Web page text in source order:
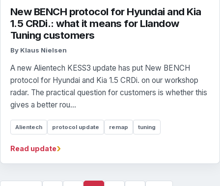
New BENCH protocol for Hyundai and Kia
1.5 CRDi.: what it means for Llandow
Tuning customers
By Klaus Nielsen
A new Alientech KESS3 update has put New BENCH
protocol for Hyundai and Kia 1.5 CRDi. on our workshop
radar. The practical question for customers is whether this
gives a better rou...
Alientech protocol update remap tuning
Read update›